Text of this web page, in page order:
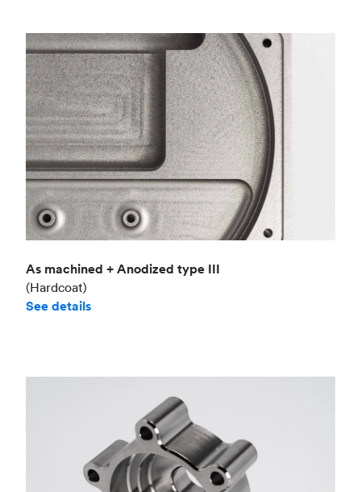
As machined + Anodized type III
(Hardcoat)
See details